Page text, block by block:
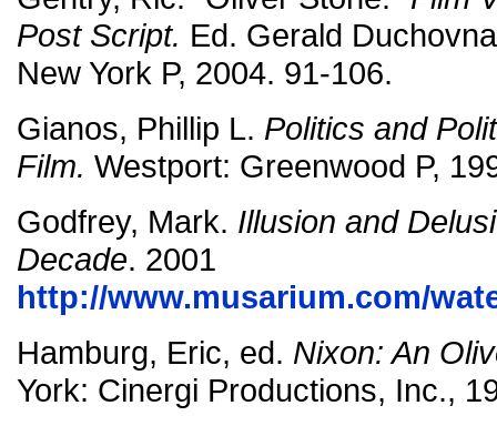
Post Script. Ed. Gerald
New York P, 2004. 91-106.
Gianos, Phillip L. Politics and
Film. Westport: Greenwood P,
Godfrey, Mark. Illusion and
Decade. 2001
http://www.musarium.com/
Hamburg, Eric, ed. Nixon: An
York: Cinergi Productions, Inc.,